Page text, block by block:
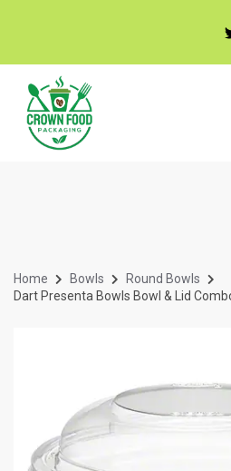
Home Bowls
Round Bowls
Dart Presenta Bowls Bowl & Lid